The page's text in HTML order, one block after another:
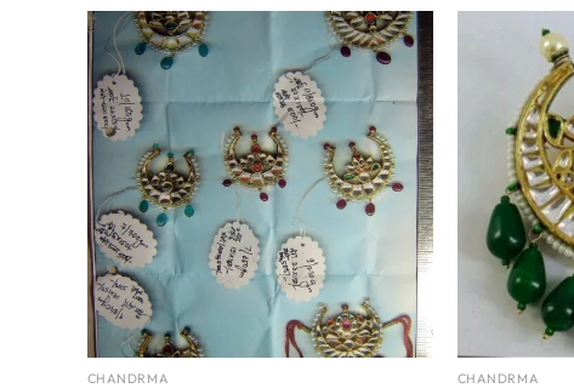
CHANDRMA CHANDRMA